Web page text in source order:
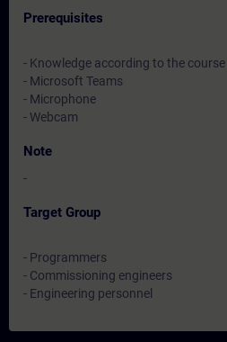
Prerequisites
- Knowledge according to the course
- Microsoft Teams
- Microphone
- Webcam
Note
-
Target Group
- Programmers
- Commissioning engineers
- Engineering personnel